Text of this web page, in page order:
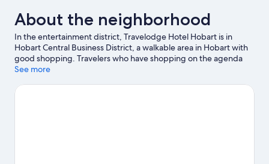
About the neighborhood
In the entertainment district, Travelodge Hotel Hobart is in
Hobart Central Business District, a walkable area in Hobart with
good shopping. Travelers who have shopping on the agenda
can visit Salamanca Market and Salamanca Place. Tasmanian
also worth visiting.
See more